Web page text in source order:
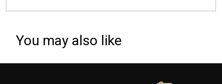
You may also like